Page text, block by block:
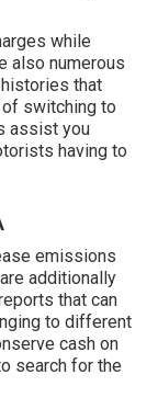
while
also numerous
that
switching to
assist you
having to
emissions
additionally
that can
to different
cash on
search for the